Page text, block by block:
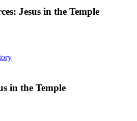
Jesus in the Temple
in the Temple